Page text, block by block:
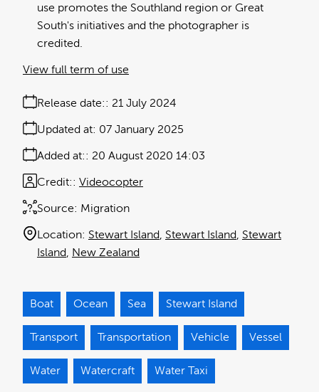
use promotes the Southland region or Great
South's initiatives and the photographer is
credited.
Release date: 21 July 2024
Added at: 20 August 2020 14:03
Updated at: 07 January 2025
Source: Migration
Credit: Videocopter
Location: Stewart Island Stewart Island Stewart
Island New Zealand
View full term of use
Boat Ocean Sea Stewart Island
Transport Transportation Vehicle Vessel
Water Watercraft Water Taxi